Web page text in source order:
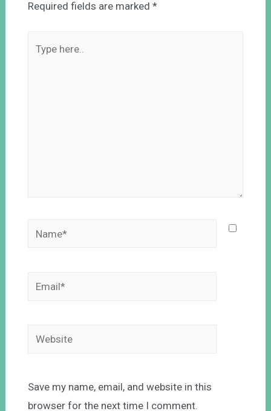
Required fields are marked *
Save my name, email, and website in this
browser for the next time I comment.